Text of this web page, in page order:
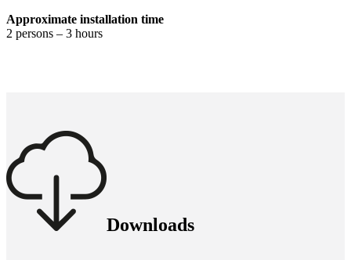
Approximate installation time
2 persons – 3 hours
Downloads